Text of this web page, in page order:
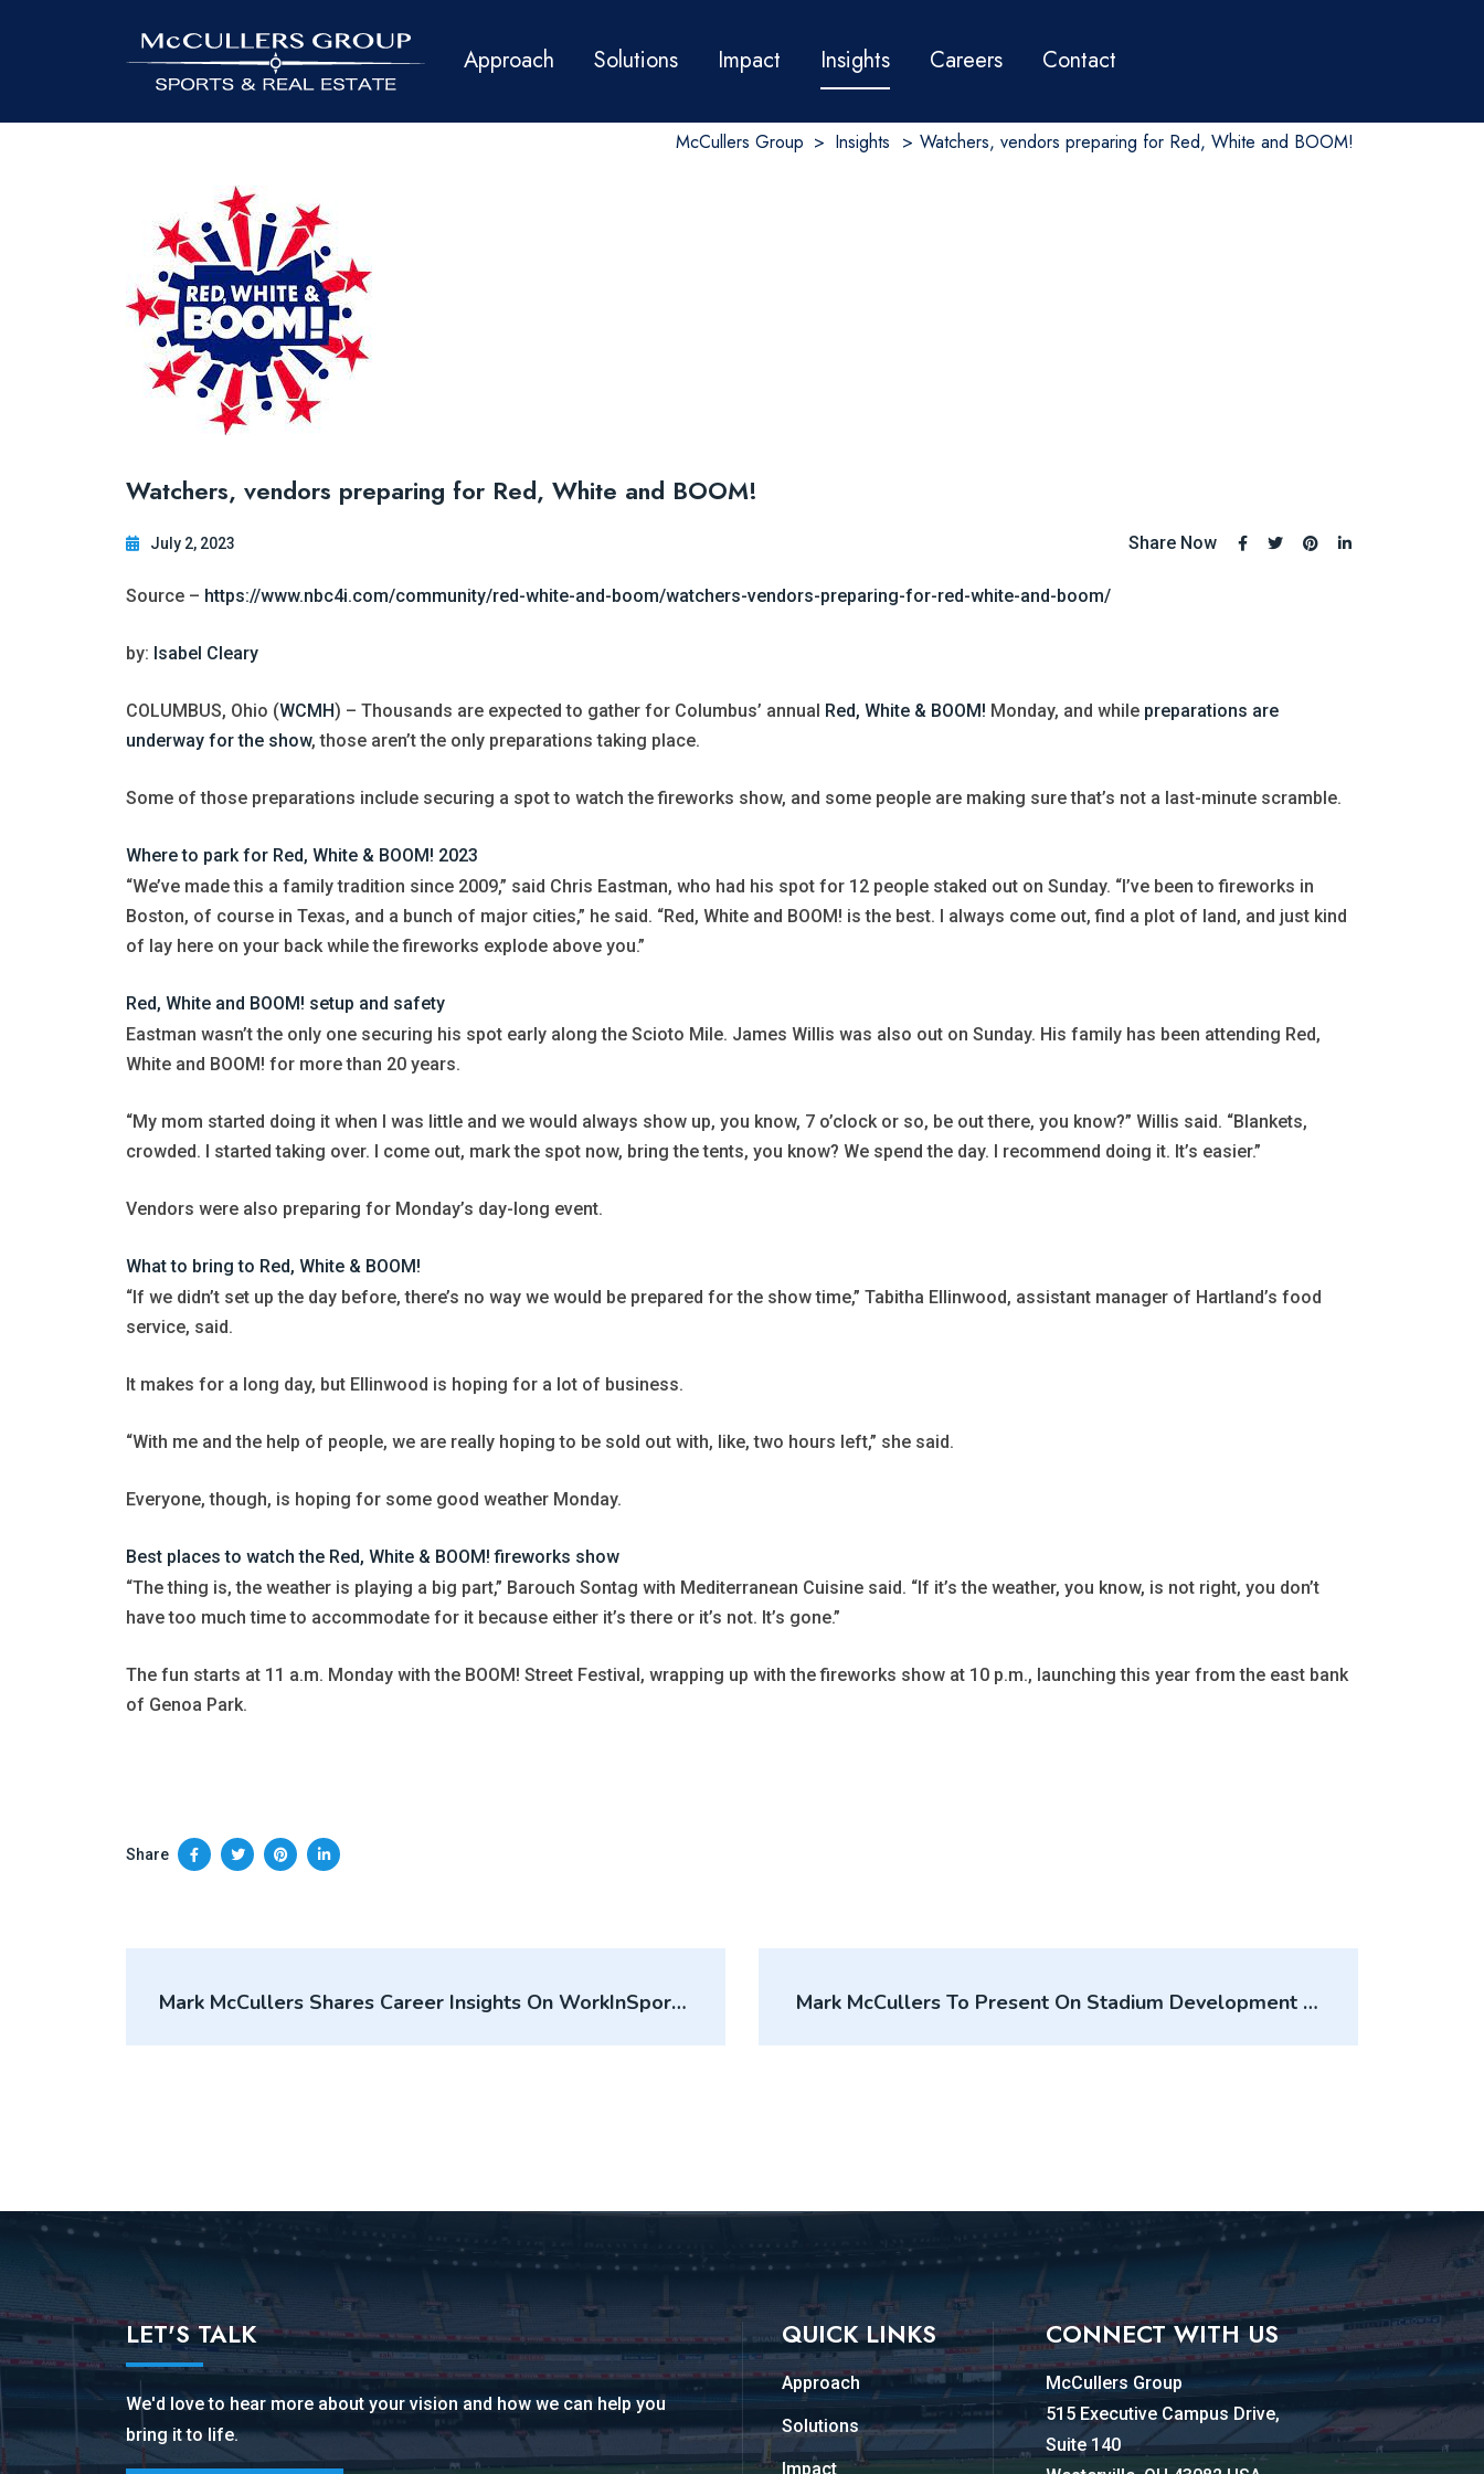
Approach Solutions Impact Insights Careers Contact
McCullers Group > Insights > Watchers, vendors preparing for Red, White and BOOM!
Watchers, vendors preparing for Red, White and BOOM!
July 2, 2023 Share Now
Source – https://www.nbc4i.com/community/red-white-and-boom/watchers-vendors-preparing-for-red-white-and-boom/
by: Isabel Cleary
COLUMBUS, Ohio (WCMH) – Thousands are expected to gather for Columbus’ annual Red, White & BOOM! Monday, and while preparations are
underway for the show, those aren’t the only preparations taking place.
Some of those preparations include securing a spot to watch the fireworks show, and some people are making sure that’s not a last-minute scramble.
Where to park for Red, White & BOOM! 2023
“We’ve made this a family tradition since 2009,” said Chris Eastman, who had his spot for 12 people staked out on Sunday. “I’ve been to fireworks in
Boston, of course in Texas, and a bunch of major cities,” he said. “Red, White and BOOM! is the best. I always come out, find a plot of land, and just kind
of lay here on your back while the fireworks explode above you.”
Red, White and BOOM! setup and safety
Eastman wasn’t the only one securing his spot early along the Scioto Mile. James Willis was also out on Sunday. His family has been attending Red,
White and BOOM! for more than 20 years.
“My mom started doing it when I was little and we would always show up, you know, 7 o’clock or so, be out there, you know?” Willis said. “Blankets,
crowded. I started taking over. I come out, mark the spot now, bring the tents, you know? We spend the day. I recommend doing it. It’s easier.”
Vendors were also preparing for Monday’s day-long event.
What to bring to Red, White & BOOM!
“If we didn’t set up the day before, there’s no way we would be prepared for the show time,” Tabitha Ellinwood, assistant manager of Hartland’s food
service, said.
It makes for a long day, but Ellinwood is hoping for a lot of business.
“With me and the help of people, we are really hoping to be sold out with, like, two hours left,” she said.
Everyone, though, is hoping for some good weather Monday.
Best places to watch the Red, White & BOOM! fireworks show
“The thing is, the weather is playing a big part,” Barouch Sontag with Mediterranean Cuisine said. “If it’s the weather, you know, is not right, you don’t
have too much time to accommodate for it because either it’s there or it’s not. It’s gone.”
The fun starts at 11 a.m. Monday with the BOOM! Street Festival, wrapping up with the fireworks show at 10 p.m., launching this year from the east bank
of Genoa Park.
Share
Mark McCullers Shares Career Insights On WorkInSports
Mark McCullers To Present On Stadium Development At
LET'S TALK
We'd love to hear more about your vision and how we can help you
bring it to life.
QUICK LINKS
Approach
Solutions
Impact
CONNECT WITH US
McCullers Group
515 Executive Campus Drive,
Suite 140